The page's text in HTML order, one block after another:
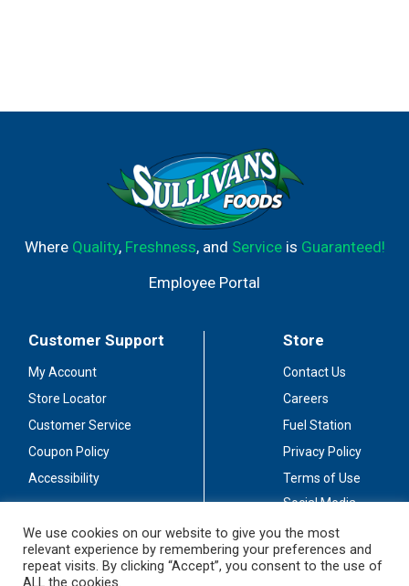
Where Quality, Freshness, and Serviceis Guaranteed!
Employee Portal
Customer Support
My Account
Store Locator
Customer Service
Coupon Policy
Accessibility
Store
Contact Us
Careers
Fuel Station
Privacy Policy
Terms of Use
Social Media
Stay Connected
We use cookies on our website to give you the most
relevant experience by remembering your preferences and
repeat visits. By clicking “Accept”, you consent to the use of
ALL the cookies.